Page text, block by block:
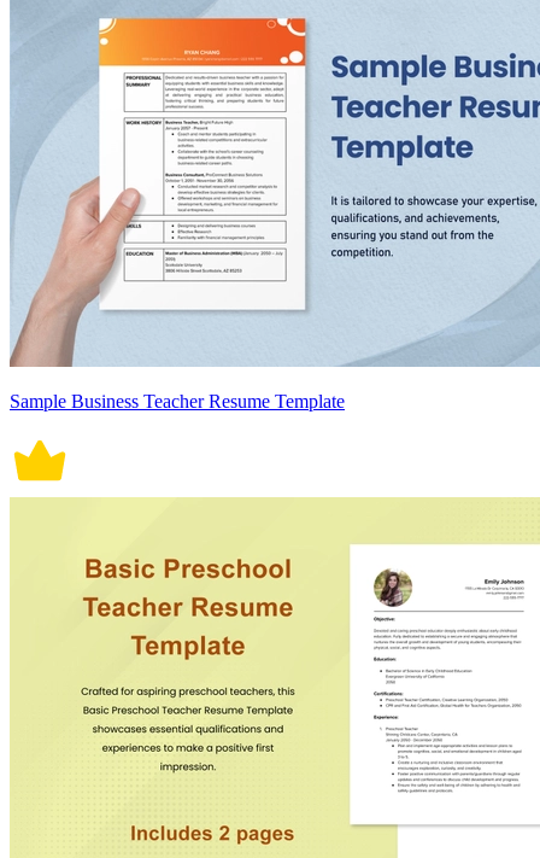
Sample Business Teacher Resume Template